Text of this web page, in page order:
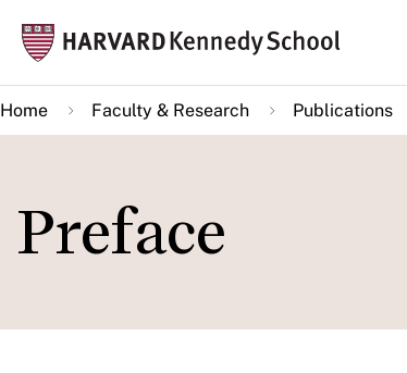
main
content
Home Faculty & Research Publications
Preface